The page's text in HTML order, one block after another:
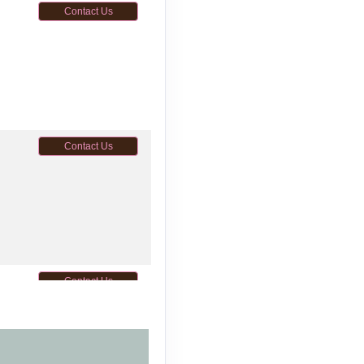
Contact Us
Contact Us
Contact Us